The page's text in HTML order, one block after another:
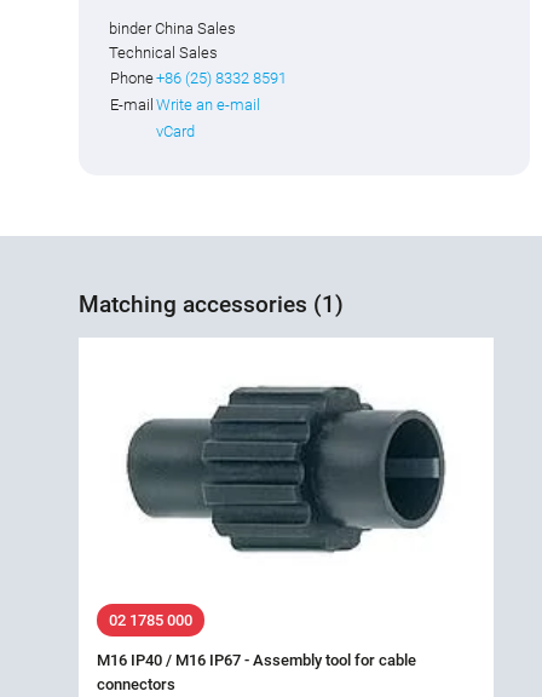
binder China Sales
Technical Sales
Phone+86 (25) 8332 8591
E-mail Write an e-mail
vCard
Matching accessories (1)
02 1785 000
M16 IP40 / M16 IP67 - Assembly tool for cable
connectors